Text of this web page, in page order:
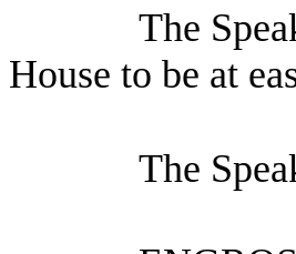
The
House to be at
The